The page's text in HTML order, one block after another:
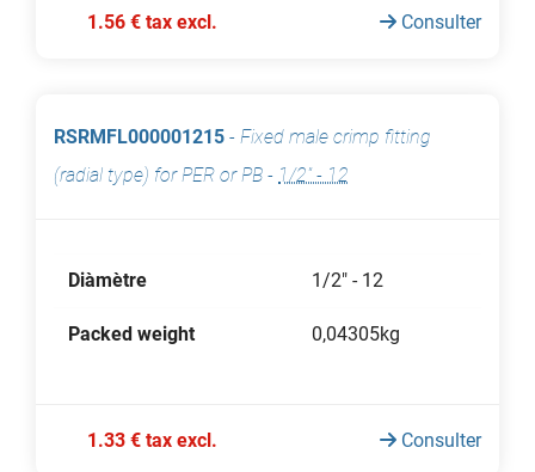
1.56 € tax excl. Consulter
RSRMFL000001215 - Fixed male crimp fitting
(radial type) for PER or PB - 1/2" - 12
Diàmètre 1/2" - 12
Packed weight 0,04305kg
1.33 € tax excl. Consulter